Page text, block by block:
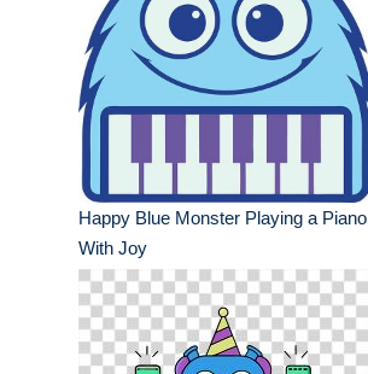
Happy Blue Monster Playing a Piano
With Joy